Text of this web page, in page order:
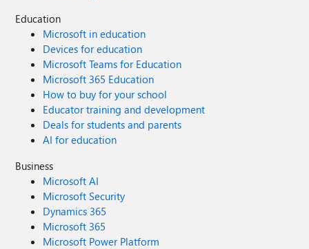
Education
Microsoft in education
Devices for education
Microsoft Teams for Education
Microsoft 365 Education
How to buy for your school
Educator training and development
Deals for students and parents
AI for education
Business
Microsoft AI
Microsoft Security
Dynamics 365
Microsoft 365
Microsoft Power Platform